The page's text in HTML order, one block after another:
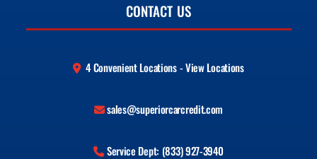
CONTACT US
4 Convenient Locations - View Locations
sales@superiorcarcredit.com
Service Dept: (833) 927-3940